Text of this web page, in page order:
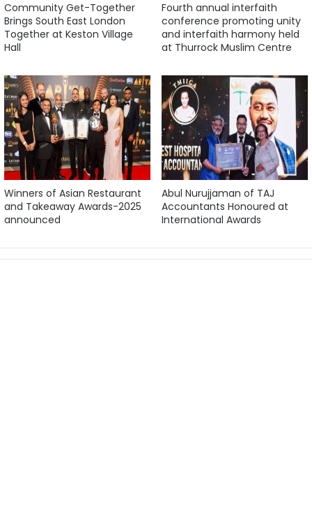
Community Get-Together
Brings South East London
Together at Keston Village
Hall
Fourth annual interfaith
conference promoting unity
and interfaith harmony held
at Thurrock Muslim Centre
Winners of Asian Restaurant
and Takeaway Awards-2025
announced
Abul Nurujjaman of TAJ
Accountants Honoured at
International Awards